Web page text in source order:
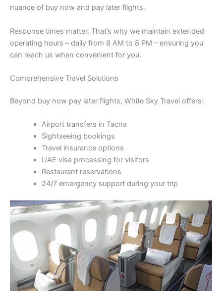
nuance of buy now and pay later flights.
Response times matter. That’s why we maintain extended
operating hours – daily from 8 AM to 8 PM – ensuring you
can reach us when convenient for you.
Comprehensive Travel Solutions
Beyond buy now pay later flights, White Sky Travel offers:
Airport transfers in Tacna
Sightseeing bookings
Travel insurance options
UAE visa processing for visitors
Restaurant reservations
24/7 emergency support during your trip